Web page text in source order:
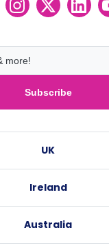
Subscribe
UK
Glasgow
Ireland
Australia